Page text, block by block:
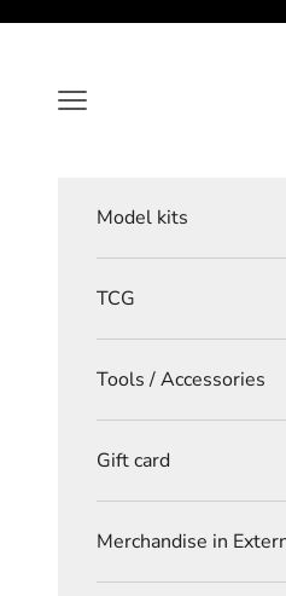
Navigation menu
Model kits
TCG
Tools / Accessories
Gift card
Merchandise in